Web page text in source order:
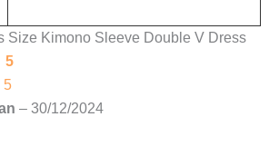
Size Kimono Sleeve Double V Dress
5
– 30/12/2024